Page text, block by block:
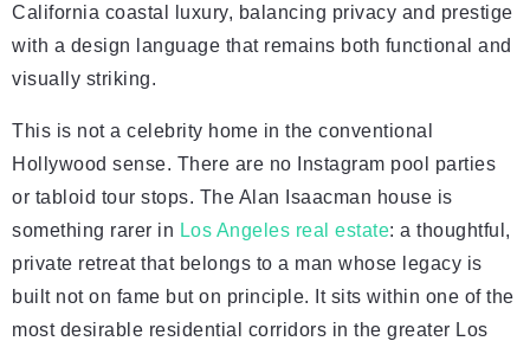
California coastal luxury, balancing privacy and prestige
with a design language that remains both functional and
visually striking.
This is not a celebrity home in the conventional
Hollywood sense. There are no Instagram pool parties
or tabloid tour stops. The Alan Isaacman house is
something rarer in Los Angeles real estate: a thoughtful,
private retreat that belongs to a man whose legacy is
built not on fame but on principle. It sits within one of the
most desirable residential corridors in the greater Los